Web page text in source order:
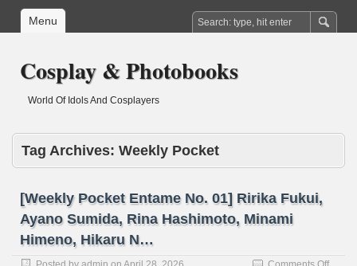
Menu
Cosplay & Photobooks
World Of Idols And Cosplayers
Tag Archives: Weekly Pocket
[Weekly Pocket Entame No. 01] Ririka Fukui,
Ayano Sumida, Rina Hashimoto, Minami
Himeno, Hikaru N…
on